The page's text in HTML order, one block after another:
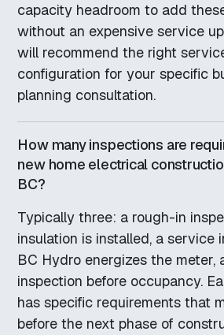
capacity headroom to add
without an expensive service
will recommend the right
configuration for your specific
planning consultation.
How many inspections are
new home electrical
BC?
Typically three: a rough-in
insulation is installed, a service
BC Hydro energizes the meter,
inspection before occupancy.
has specific requirements that
before the next phase of